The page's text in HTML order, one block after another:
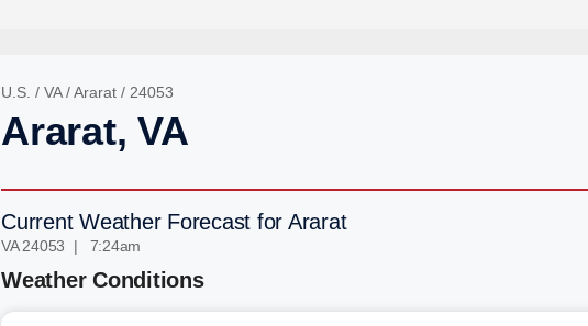
U.S. / VA/Ararat / 24053
Ararat, VA
Current Weather Forecast for Ararat
VA 24053 | 7:24am
Weather Conditions